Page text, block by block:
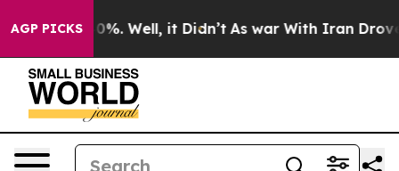
AGP PICKS40%. Well, it Didn’t As war With Iran Drove oil